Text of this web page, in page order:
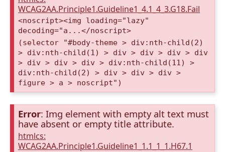
WCAG2AA.Principle1.Guideline1_4.1_4_3.G18.Fail
<noscript><img loading="lazy"
decoding="a...</noscript>
(selector "#body-theme > div:nth-child(2)
> div:nth-child(1) > div > div > div > div
> div > div > div > div:nth-child(11) >
div:nth-child(2) > div > div > div >
figure > a > noscript")
Error: Img element with empty alt text must
have absent or empty title attribute.
htmlcs:
WCAG2AA.Principle1.Guideline1_1.1_1_1.H67.1